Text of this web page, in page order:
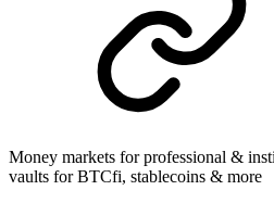
Money markets for professional &
vaults for BTCfi, stablecoins & more